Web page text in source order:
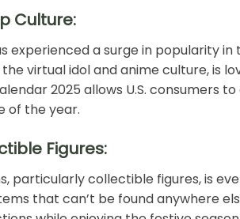
Culture:
experienced a surge in popularity
virtual idol and anime culture, is
2025 allows U.S. consumers
of the year.
Figures:
particularly collectible figures, is
that can’t be found anywhere